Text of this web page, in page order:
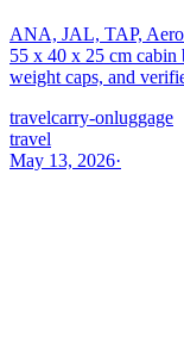
ANA, JAL, TAP,
55 x 40 x 25 cm
weight caps, and
travelcarry-onluggage
travel
May 13, 2026·